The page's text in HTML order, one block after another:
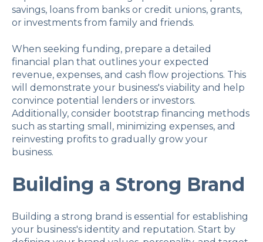
savings, loans from banks or credit unions, grants,
or investments from family and friends.
When seeking funding, prepare a detailed
financial plan that outlines your expected
revenue, expenses, and cash flow projections. This
will demonstrate your business's viability and help
convince potential lenders or investors.
Additionally, consider bootstrap financing methods
such as starting small, minimizing expenses, and
reinvesting profits to gradually grow your
business.
Building a Strong Brand
Building a strong brand is essential for establishing
your business's identity and reputation. Start by